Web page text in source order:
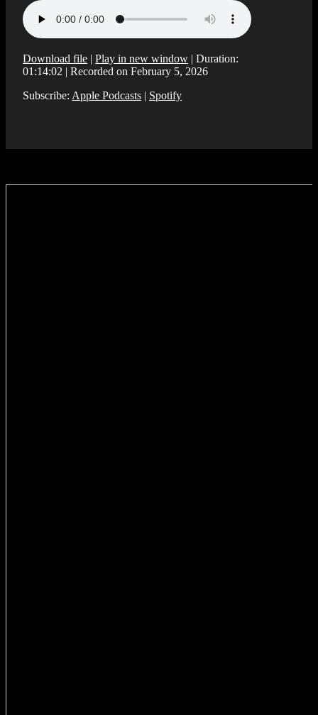
Download file |Play in new window |Duration:
01:14:02 |Recorded on February 5, 2026
Subscribe: Apple Podcasts | Spotify